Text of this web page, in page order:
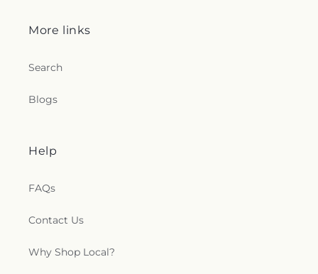
More links
Search
Blogs
Help
FAQs
Contact Us
Why Shop Local?